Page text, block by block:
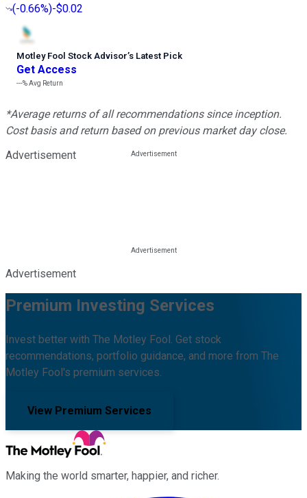
(-0.66%)-$0.02
Motley Fool Stock Advisor’s Latest Pick
Get Access
---%Avg Return
*Average returns of all recommendations since inception.
Cost basis and return based on previous market day close.
Advertisement
Advertisement
Premium Investing Services
Invest better with The Motley Fool. Get stock
recommendations, portfolio guidance, and more from The
Motley Fool's premium services.
View Premium Services
Making the world smarter, happier, and richer.